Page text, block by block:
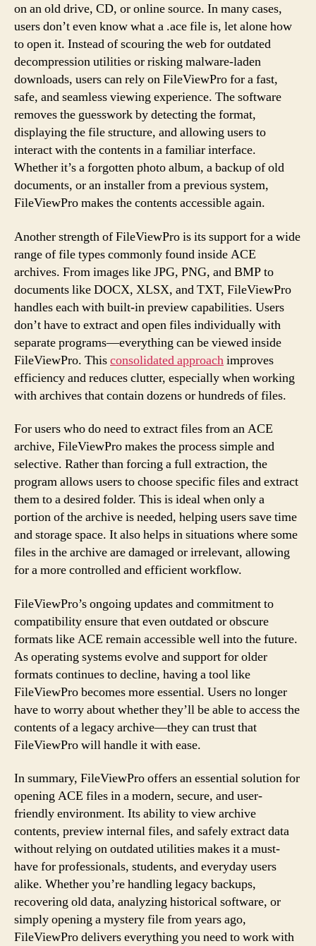
on an old drive, CD, or online source. In many cases,
users don’t even know what a .ace file is, let alone how
to open it. Instead of scouring the web for outdated
decompression utilities or risking malware-laden
downloads, users can rely on FileViewPro for a fast,
safe, and seamless viewing experience. The software
removes the guesswork by detecting the format,
displaying the file structure, and allowing users to
interact with the contents in a familiar interface.
Whether it’s a forgotten photo album, a backup of old
documents, or an installer from a previous system,
FileViewPro makes the contents accessible again.
Another strength of FileViewPro is its support for a wide
range of file types commonly found inside ACE
archives. From images like JPG, PNG, and BMP to
documents like DOCX, XLSX, and TXT, FileViewPro
handles each with built-in preview capabilities. Users
don’t have to extract and open files individually with
separate programs—everything can be viewed inside
FileViewPro. Thisconsolidated approachimproves
efficiency and reduces clutter, especially when working
with archives that contain dozens or hundreds of files.
For users who do need to extract files from an ACE
archive, FileViewPro makes the process simple and
selective. Rather than forcing a full extraction, the
program allows users to choose specific files and extract
them to a desired folder. This is ideal when only a
portion of the archive is needed, helping users save time
and storage space. It also helps in situations where some
files in the archive are damaged or irrelevant, allowing
for a more controlled and efficient workflow.
FileViewPro’s ongoing updates and commitment to
compatibility ensure that even outdated or obscure
formats like ACE remain accessible well into the future.
As operating systems evolve and support for older
formats continues to decline, having a tool like
FileViewPro becomes more essential. Users no longer
have to worry about whether they’ll be able to access the
contents of a legacy archive—they can trust that
FileViewPro will handle it with ease.
In summary, FileViewPro offers an essential solution for
opening ACE files in a modern, secure, and user-
friendly environment. Its ability to view archive
contents, preview internal files, and safely extract data
without relying on outdated utilities makes it a must-
have for professionals, students, and everyday users
alike. Whether you’re handling legacy backups,
recovering old data, analyzing historical software, or
simply opening a mystery file from years ago,
FileViewPro delivers everything you need to work with